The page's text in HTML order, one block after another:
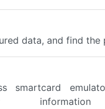
data, and find
smartcard